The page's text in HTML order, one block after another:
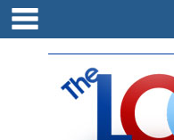
Skip
content